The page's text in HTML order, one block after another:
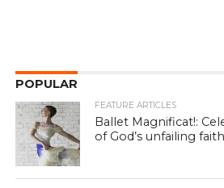
POPULAR
FEATURE ARTICLES
Ballet Magnificat!:
of God’s unfailing